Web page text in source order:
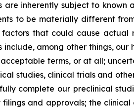
are inherently subject to known
to be materially different
that could cause actual
include, among other things,
terms, or at all;
studies, clinical trials and
complete our preclinical
and approvals; the